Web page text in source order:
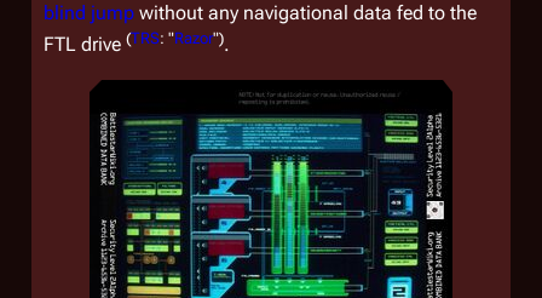
blind jump without any navigational data fed to the
FTL drive (TRS: "Razor").